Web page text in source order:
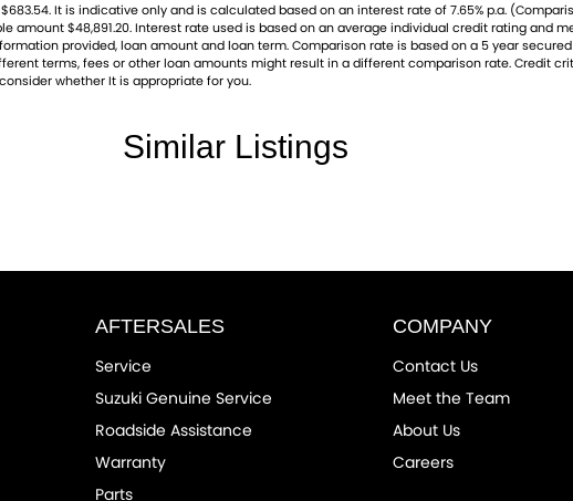
It is indicative only and is calculated based on an interest rate of 7.65% p.a.
amount $48,891.20. Interest rate used is based on an average individual credit rating and
provided, loan amount and loan term. Comparison rate is based on a 5 year secured
terms, fees or other loan amounts might result in a different comparison rate. Credit
whether It is appropriate for you.
Similar Listings
AFTERSALES
Service
Suzuki Genuine Service
Roadside Assistance
Warranty
Parts
COMPANY
Contact Us
Meet the Team
About Us
Careers